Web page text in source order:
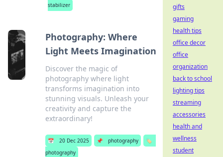
stabilizer
Photography: Where
Light Meets Imagination
Discover the magic of
photography where light
transforms imagination into
stunning visuals. Unleash your
creativity and capture the
extraordinary!
📅 20 Dec 2025 📌 photography
🏷️
photography
gifts
gaming
health tips
office decor
office
organization
back to school
lighting tips
streaming
accessories
health and
wellness
student